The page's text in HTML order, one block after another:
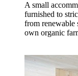
A small
furnished to
from renewable
own organic